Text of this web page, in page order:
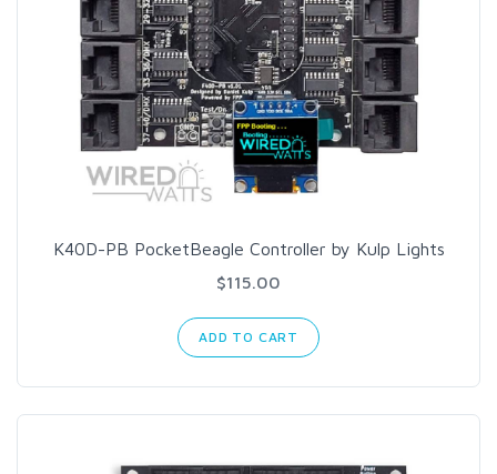
K40D-PB PocketBeagle Controller by Kulp Lights
$115.00
ADD TO CART